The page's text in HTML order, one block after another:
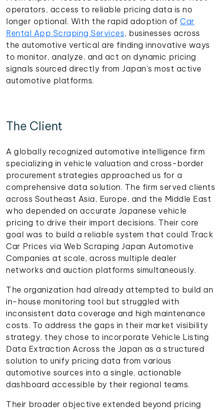
operators, access to reliable pricing data is no
longer optional. With the rapid adoption of Car
Rental App Scraping Services, businesses across
the automotive vertical are finding innovative ways
to monitor, analyze, and act on dynamic pricing
signals sourced directly from Japan's most active
automotive platforms.
The Client
A globally recognized automotive intelligence firm
specializing in vehicle valuation and cross-border
procurement strategies approached us for a
comprehensive data solution. The firm served clients
across Southeast Asia, Europe, and the Middle East
who depended on accurate Japanese vehicle
pricing to drive their import decisions. Their core
goal was to build a reliable system that could Track
Car Prices via Web Scraping Japan Automotive
Companies at scale, across multiple dealer
networks and auction platforms simultaneously.
The organization had already attempted to build an
in-house monitoring tool but struggled with
inconsistent data coverage and high maintenance
costs. To address the gaps in their market visibility
strategy, they chose to incorporate Vehicle Listing
Data Extraction Across the Japan as a structured
solution to unify pricing data from various
automotive sources into a single, actionable
dashboard accessible by their regional teams.
Their broader objective extended beyond pricing